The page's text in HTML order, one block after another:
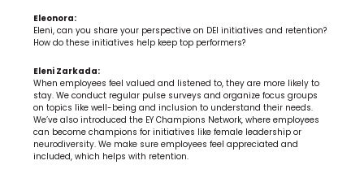
Eleonora:
Eleni, can you share your perspective on DEI initiatives and retention?
How do these initiatives help keep top performers?
Eleni Zarkada:
When employees feel valued and listened to, they are more likely to
stay. We conduct regular pulse surveys and organize focus groups
on topics like well-being and inclusion to understand their needs.
We’ve also introduced the EY Champions Network, where employees
can become champions for initiatives like female leadership or
neurodiversity. We make sure employees feel appreciated and
included, which helps with retention.